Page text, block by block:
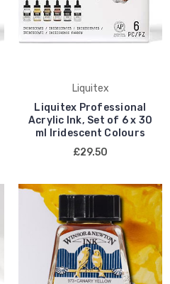
Liquitex
Liquitex Professional
Acrylic Ink, Set of 6 x 30
ml Iridescent Colours
£29.50